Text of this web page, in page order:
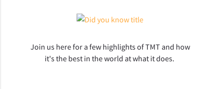
Join us here for a few highlights of TMT and how
it's the best in the world at what it does.